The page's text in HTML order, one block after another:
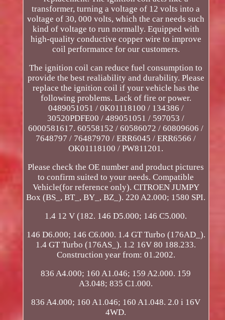
transformer, turning a voltage of 12 volts into a
voltage of 30, 000 volts, which the car needs such
kind of voltage to run normally. Equipped with
high-quality conductive copper wire to improve
coil performance for our customers.
The ignition coil can reduce fuel consumption to
provide the best realiability and durability. Please
replace the ignition coil if your vehicle has the
following problems. Lack of fire or power.
0489051051 / 0K01118100 / 134386 /
30520PDFE00 / 489051051 / 597053 /
6000581617. 60558152 / 60586072 / 60809606 /
7648797 / 76487970 / ERR6045 / ERR6566 /
OK01118100 / PW811201.
Please check the OE number and product pictures
to confirm suited to your needs. Compatible
Vehicle(for reference only). CITROEN JUMPY
Box (BS_, BT_, BY_, BZ_). 220 A2.000; 1580 SPI.
1.4 12 V (182. 146 D5.000; 146 C5.000.
146 D6.000; 146 C6.000. 1.4 GT Turbo (176AD_).
1.4 GT Turbo (176AS_). 1.2 16V 80 188.233.
Construction year from: 01.2002.
836 A4.000; 160 A1.046; 159 A2.000. 159
A3.048; 835 C1.000.
836 A4.000; 160 A1.046; 160 A1.048. 2.0 i 16V
4WD.